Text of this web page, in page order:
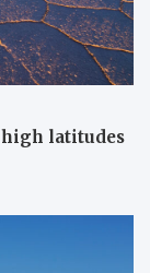
latitudes